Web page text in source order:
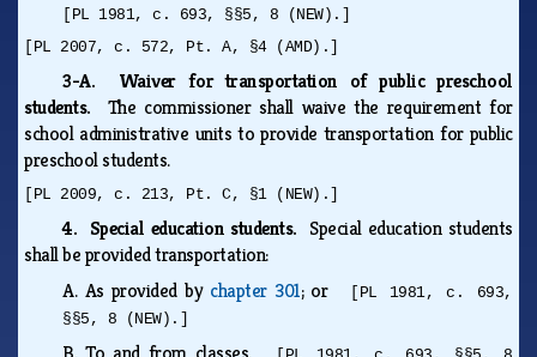
[PL 1981, c. 693, §§5, 8 (NEW).]
[PL 2007, c. 572, Pt. A, §4 (AMD).]
3-A. Waiver for transportation of public preschool
students. The commissioner shall waive the requirement for
school administrative units to provide transportation for public
preschool students.
[PL 2009, c. 213, Pt. C, §1 (NEW).]
4. Special education students. Special education students
shall be provided transportation:
A. As provided by chapter 301; or
[PL 1981, c. 693,
§§5, 8 (NEW).]